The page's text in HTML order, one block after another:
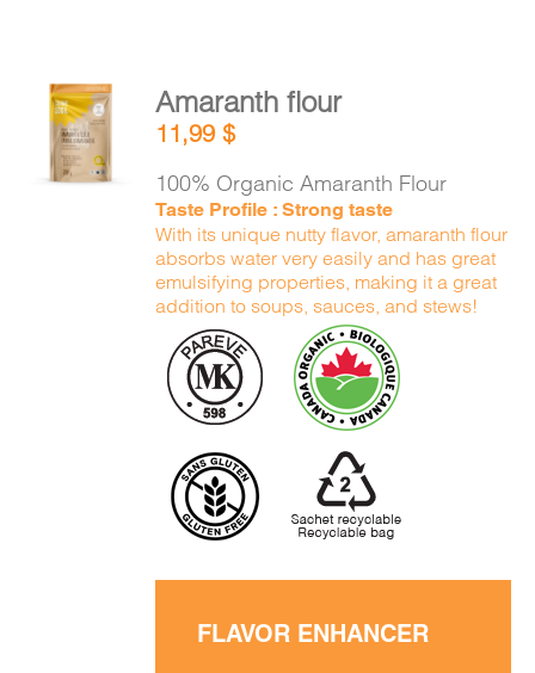
ADD TO
CART
DETAILS
Amaranth flour
11,99$
100% Organic Amaranth Flour
Taste Profile : Strong taste
With its unique nutty flavor, amaranth flour
absorbs water very easily and has great
emulsifying properties, making it a great
addition to soups, sauces, and stews!
FLAVOR ENHANCER